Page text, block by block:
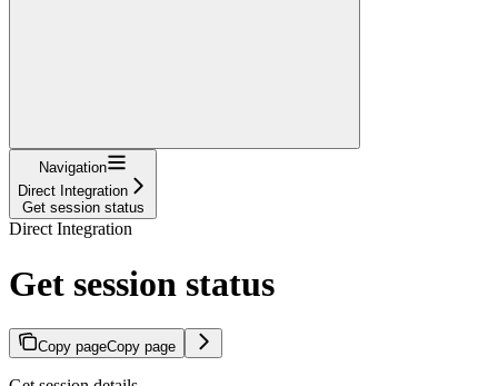
Navigation
Direct Integration
Get session status
Direct Integration
Get session status
Copy pageCopy page